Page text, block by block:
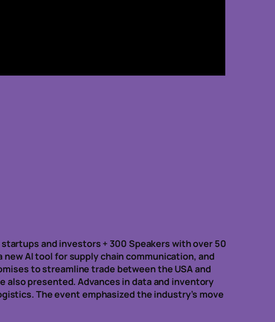
and investors + 300 Speakers with over 50
AI tool for supply chain communication, and
to streamline trade between the USA and
presented. Advances in data and inventory
The event emphasized the industry’s move